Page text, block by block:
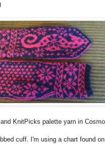
KnitPicks palette yarn in
cuff. I'm using a chart found